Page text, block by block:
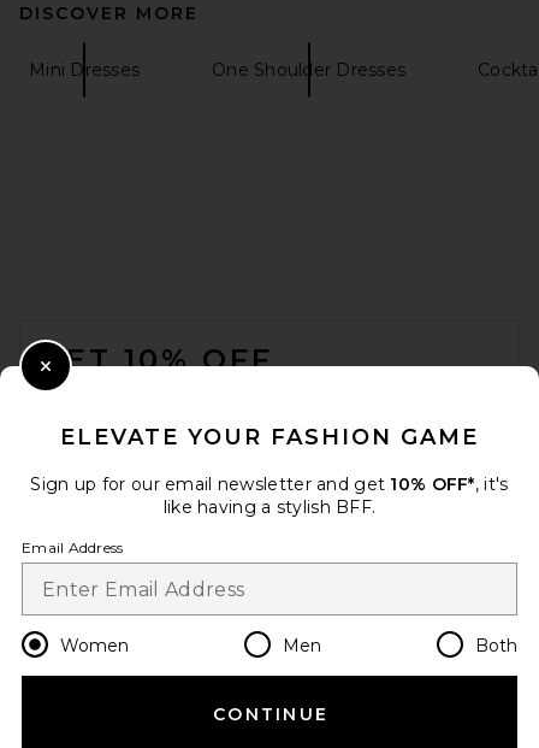
DISCOVER MORE
Mini Dresses One Shoulder Dresses
GET 10% OFF
Change Country Regions
en GBP
HELP US IMPROVE!
ELEVATE YOUR FASHION GAME
Sign up for our email newsletter and get 10% OFF*, it's
like having a stylish BFF.
Email Address
Women Men Both
CONTINUE
Close Modal